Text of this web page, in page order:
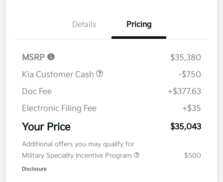
Details Pricing
MSRP
$35,380
Kia Customer Cash
-$750
Doc Fee
+$377.63
Electronic Filing Fee
+$35
Your Price $35,043
Additional offers you may qualify for
Military Specialty Incentive Program
$500
Disclosure